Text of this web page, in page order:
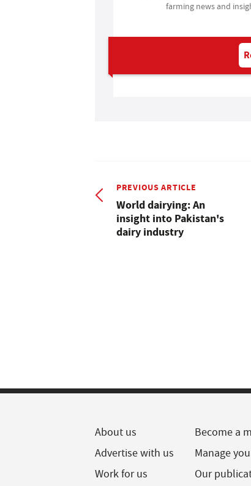
farming news and
PREVIOUS ARTICLE
World dairying: An
insight into Pakistan's
dairy industry
About us
Advertise with us
Work for us
Become a
Manage
Our